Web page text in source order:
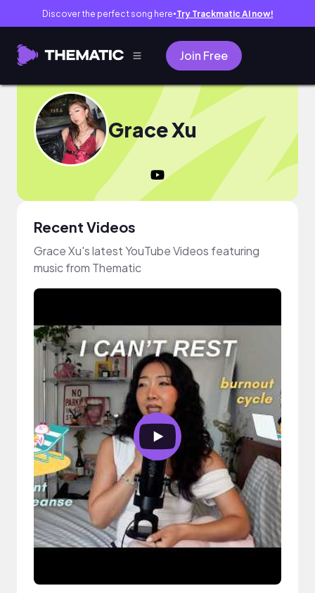
Discover the perfect song here● Try Trackmatic AI now!
Join Free
Grace Xu
Recent Videos
Grace Xu's latest YouTube Videos featuring
music from Thematic